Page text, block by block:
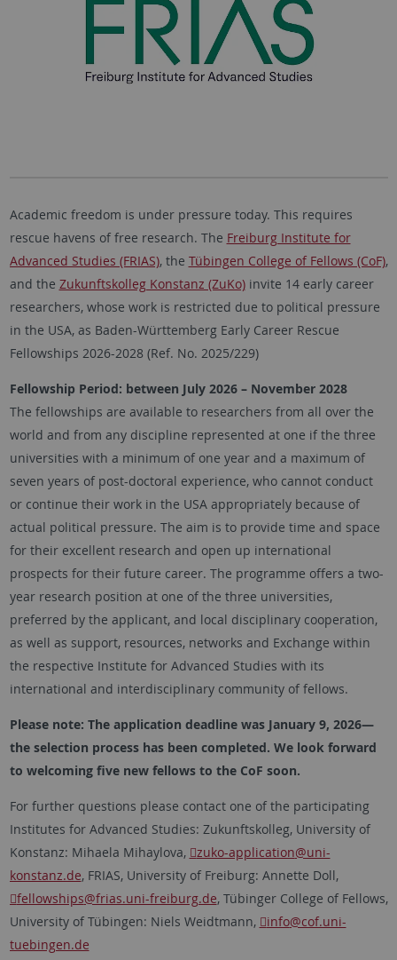
Academic freedom is under pressure today. This requires
rescue havens of free research. The Freiburg Institute for
Advanced Studies (FRIAS), the Tübingen College of Fellows (CoF),
and the Zukunftskolleg Konstanz (ZuKo)invite 14 early career
researchers, whose work is restricted due to political pressure
in the USA, as Baden-Württemberg Early Career Rescue
Fellowships 2026-2028 (Ref. No. 2025/229)
Fellowship Period: between July 2026 – November 2028
The fellowships are available to researchers from all over the
world and from any discipline represented at one if the three
universities with a minimum of one year and a maximum of
seven years of post-doctoral experience, who cannot conduct
or continue their work in the USA appropriately because of
actual political pressure. The aim is to provide time and space
for their excellent research and open up international
prospects for their future career. The programme offers a two-
year research position at one of the three universities,
preferred by the applicant, and local disciplinary cooperation,
as well as support, resources, networks and Exchange within
the respective Institute for Advanced Studies with its
international and interdisciplinary community of fellows.
Please note: The application deadline was January 9, 2026—
the selection process has been completed. We look forward
to welcoming five new fellows to the CoF soon.
For further questions please contact one of the participating
Institutes for Advanced Studies: Zukunftskolleg, University of
Konstanz: Mihaela Mihaylova,
zuko-application@uni-
konstanz.de, FRIAS, University of Freiburg: Annette Doll,
fellowships@frias.uni-freiburg.de, Tübinger College of Fellows,
University of Tübingen: Niels Weidtmann,
info@cof.uni-
tuebingen.de